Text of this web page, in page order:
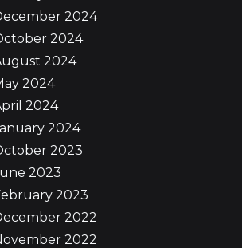
2024
2024
2024
2024
2024
2024
2023
2023
2023
2022
2022